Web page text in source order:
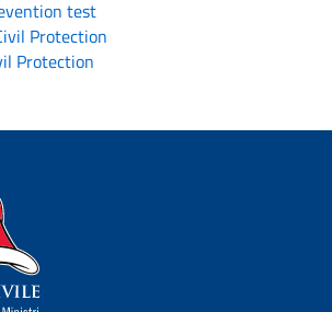
test
Protection
Protection
Protezione Civile